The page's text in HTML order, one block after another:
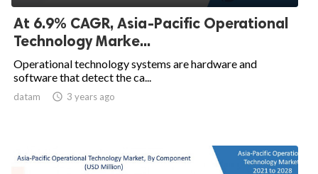
At 6.9% CAGR, Asia-Pacific Operational
Technology Marke...
Operational technology systems are hardware and
software that detect the ca...
datam  3 years ago